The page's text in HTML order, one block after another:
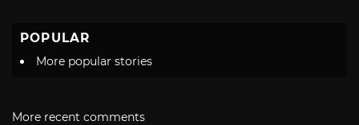
POPULAR
More popular stories
More recent comments